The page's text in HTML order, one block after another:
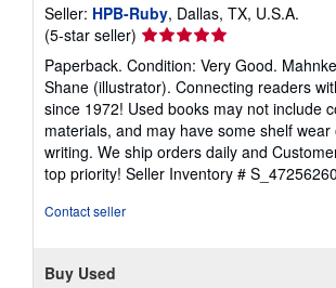
Seller: HPB-Ruby, Dallas, TX, U.S.A.
(5-star seller) Seller
rating
5
out
of
5
stars
Paperback. Condition: Very Good.
Shane (illustrator). Connecting readers
since 1972! Used books may not include
materials, and may have some shelf wear
writing. We ship orders daily and
top priority! Seller Inventory #
Contact seller
Buy Used